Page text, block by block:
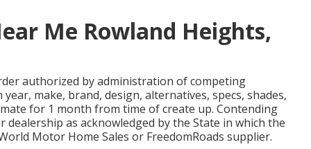
Me Rowland Heights,
authorized by administration of competing
make, brand, design, alternatives, specs, shades,
for 1 month from time of create up. Contending
as acknowledged by the State in which the
Motor Home Sales or FreedomRoads supplier.